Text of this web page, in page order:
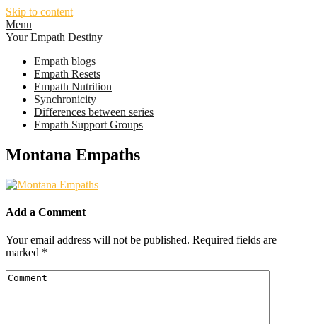
Skip to content
Menu
Your Empath Destiny
Empath blogs
Empath Resets
Empath Nutrition
Synchronicity
Differences between series
Empath Support Groups
Montana Empaths
Add a Comment
Your email address will not be published. Required fields are
marked *